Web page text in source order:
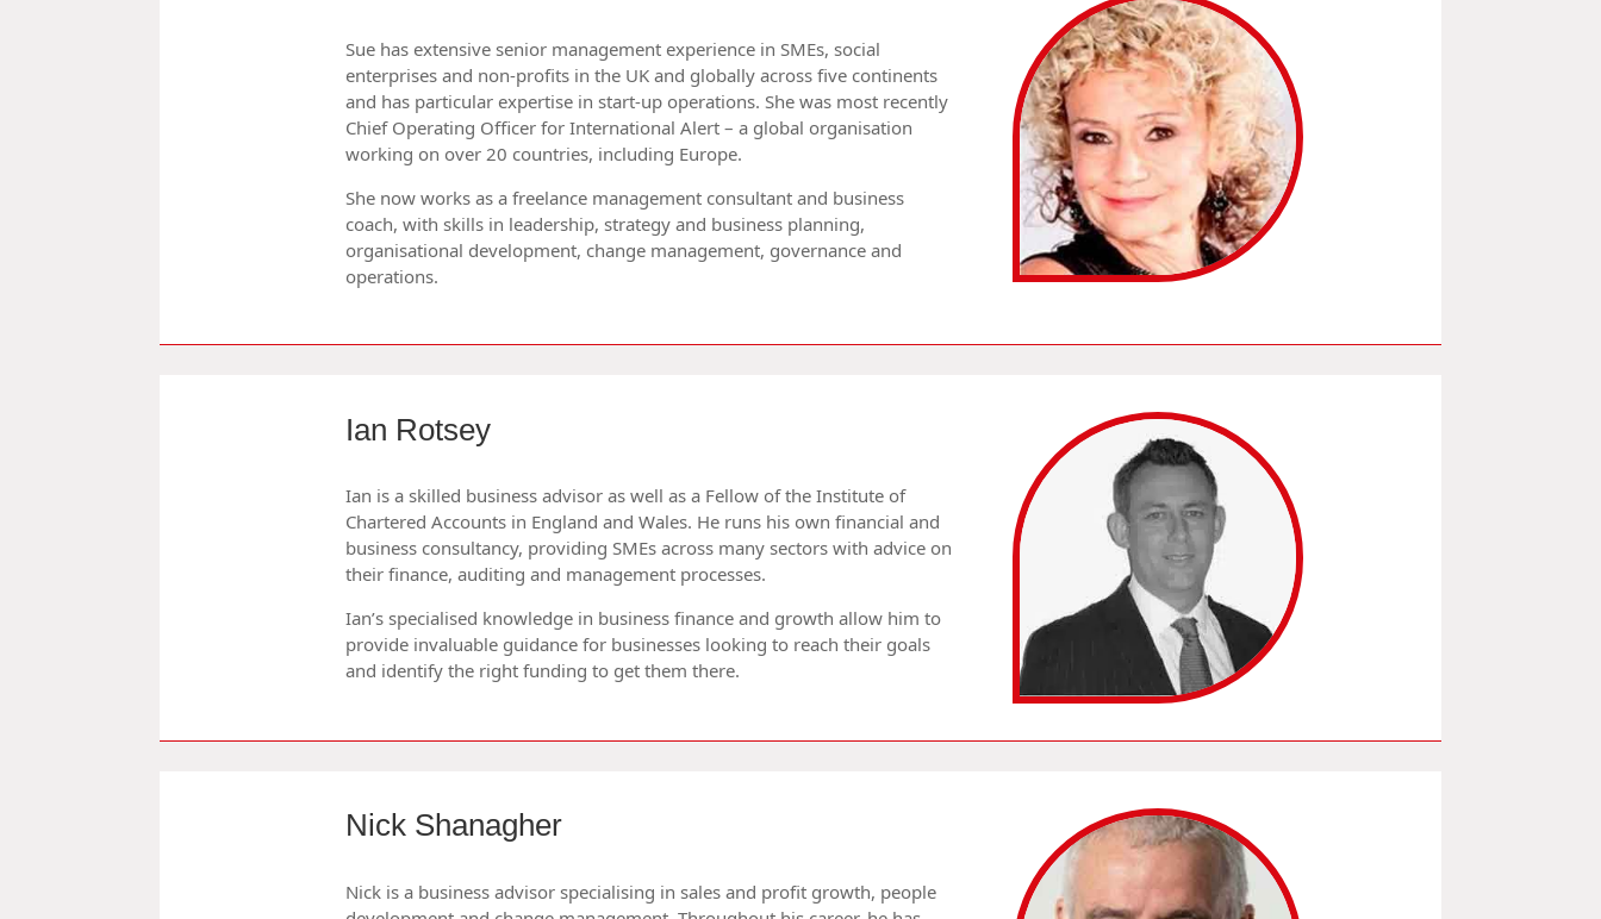
Sue has extensive senior management experience in SMEs, social
enterprises and non-profits in the UK and globally across five continents
and has particular expertise in start-up operations. She was most recently
Chief Operating Officer for International Alert – a global organisation
working on over 20 countries, including Europe.
She now works as a freelance management consultant and business
coach, with skills in leadership, strategy and business planning,
organisational development, change management, governance and
operations.
Ian Rotsey
Ian is a skilled business advisor as well as a Fellow of the Institute of
Chartered Accounts in England and Wales. He runs his own financial and
business consultancy, providing SMEs across many sectors with advice on
their finance, auditing and management processes.
Ian’s specialised knowledge in business finance and growth allow him to
provide invaluable guidance for businesses looking to reach their goals
and identify the right funding to get them there.
Nick Shanagher
Nick is a business advisor specialising in sales and profit growth, people